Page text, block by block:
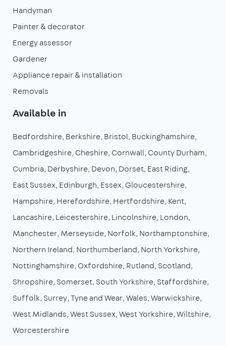
Handyman
Painter & decorator
Energy assessor
Gardener
Appliance repair & installation
Removals
Available in
Bedfordshire Berkshire Bristol Buckinghamshire
Cambridgeshire Cheshire Cornwall County Durham
Cumbria Derbyshire Devon Dorset East Riding
East Sussex Edinburgh Essex Gloucestershire
Hampshire Herefordshire Hertfordshire Kent
Lancashire Leicestershire Lincolnshire London
Manchester Merseyside Norfolk Northamptonshire
Northern Ireland Northumberland North Yorkshire
Nottinghamshire Oxfordshire Rutland Scotland
Shropshire Somerset South Yorkshire Staffordshire
Suffolk Surrey Tyne and Wear Wales Warwickshire
West Midlands West Sussex West Yorkshire Wiltshire
Worcestershire